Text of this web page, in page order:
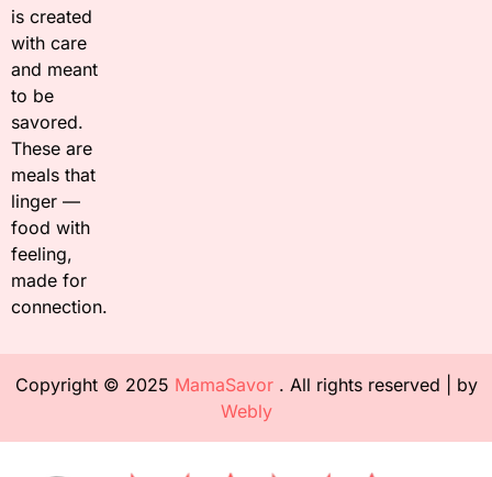
is created
with care
and meant
to be
savored.
These are
meals that
linger —
food with
feeling,
made for
connection.
Copyright © 2025 MamaSavor. All rights reserved | by
Webly